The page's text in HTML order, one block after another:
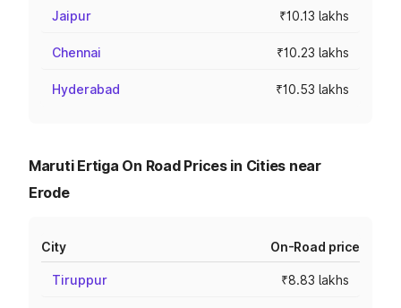
Jaipur ₹10.13 lakhs
Chennai ₹10.23 lakhs
Hyderabad ₹10.53 lakhs
Maruti Ertiga On Road Prices in Cities near
Erode
City On-Road price
Tiruppur ₹8.83 lakhs